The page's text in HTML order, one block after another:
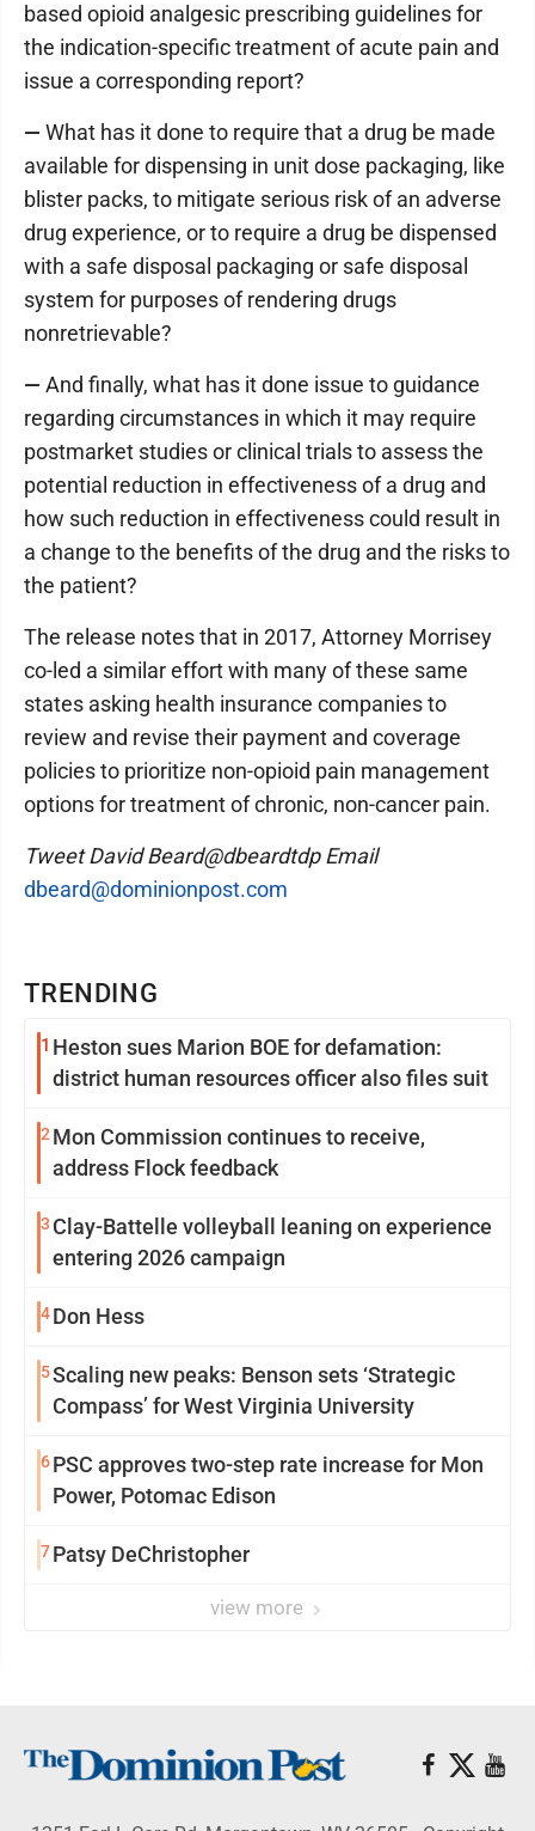
TRENDING
1 Heston sues Marion BOE for defamation:
district human resources officer also files suit
2 Mon Commission continues to receive,
address Flock feedback
3 Clay-Battelle volleyball leaning on experience
entering 2026 campaign
4Don Hess
5Scaling new peaks: Benson sets ‘Strategic
Compass’ for West Virginia University
6PSC approves two-step rate increase for Mon
Power, Potomac Edison
7Patsy DeChristopher
view more
based opioid analgesic prescribing guidelines for
the indication-specific treatment of acute pain and
issue a corresponding report?
— What has it done to require that a drug be made
available for dispensing in unit dose packaging, like
blister packs, to mitigate serious risk of an adverse
drug experience, or to require a drug be dispensed
with a safe disposal packaging or safe disposal
system for purposes of rendering drugs
nonretrievable?
— And finally, what has it done issue to guidance
regarding circumstances in which it may require
postmarket studies or clinical trials to assess the
potential reduction in effectiveness of a drug and
how such reduction in effectiveness could result in
a change to the benefits of the drug and the risks to
the patient?
The release notes that in 2017, Attorney Morrisey
co-led a similar effort with many of these same
states asking health insurance companies to
review and revise their payment and coverage
policies to prioritize non-opioid pain management
options for treatment of chronic, non-cancer pain.
Tweet David Beard@dbeardtdp Email
dbeard@dominionpost.com